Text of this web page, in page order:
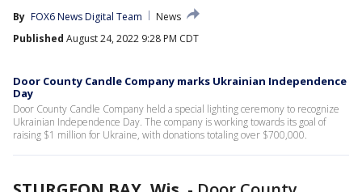
By FOX6 News Digital Team
News
Published August 24, 2022 9:28 PM CDT
Door County Candle Company marks Ukrainian Independence
Day
Door County Candle Company held a special lighting ceremony to recognize
Ukrainian Independence Day. The company is working towards its goal of
raising $1 million for Ukraine, with donations totaling over $700,000.